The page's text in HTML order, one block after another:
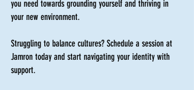
you need towards grounding yourself and thriving in
your new environment.
Struggling to balance cultures? Schedule a session at
Jamron today and start navigating your identity with
support.